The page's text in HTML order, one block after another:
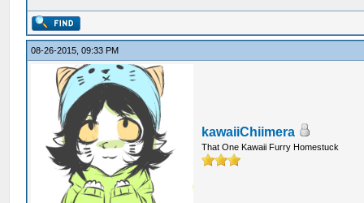
08-26-2015, 09:33 PM
kawaiiChiimera
That One Kawaii Furry Homestuck